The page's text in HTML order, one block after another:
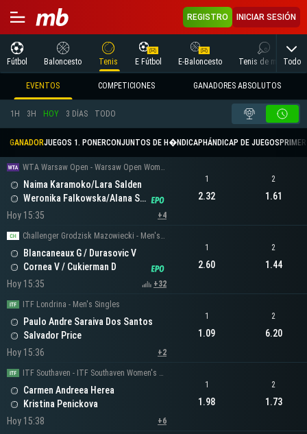
REGISTRO INICIAR SESIÓN
Fútbol Baloncesto Tenis E Fútbol E-Baloncesto Tenis de mesaTodo
EVENTOS COMPETICIONES GANADORES ABSOLUTOS
1H 3H HOY 3 DÍAS TODO
GANADORJUEGOS 1. PONERCONJUNTOS DE H�NDICAP HÁNDICAP DE JUEGOS
WTA Warsaw Open - Warsaw Open Women's Doubles
Naima Karamoko/Lara Salden
Weronika Falkowska/Alana Smith
Hoy 15:35
+4
1
2.32
2
1.61
Challenger Grodzisk Mazowiecki - Men's Doubles
Blancaneaux G / Durasovic V
Cornea V / Cukierman D
Hoy 15:35
+32
1
2.60
2
1.44
ITF Londrina - Men's Singles
Paulo Andre Saraiva Dos Santos
Salvador Price
Hoy 15:36
+2
1
1.09
2
6.20
ITF Southaven - ITF Southaven Women's Singles
Carmen Andreea Herea
Kristina Penickova
Hoy 15:38
+6
1
1.98
2
1.73